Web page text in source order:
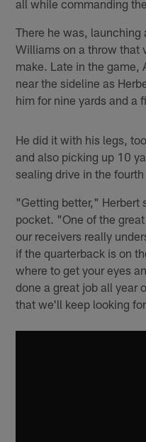
all while commanding
There he was,
Williams on a throw that
make. Late in the game,
near the sideline as
him for nine yards and a
He did it with his legs,
and also picking up 10
sealing drive in the fourth
"Getting better," Herbert
pocket. "One of the
our receivers really
if the quarterback is on
where to get your eyes
done a great job all year
that we'll keep looking